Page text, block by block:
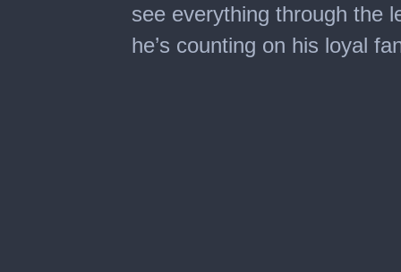
minute,
seconds
see everything through the
he’s counting on his loyal